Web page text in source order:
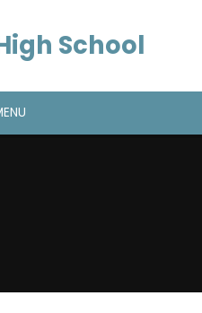
School